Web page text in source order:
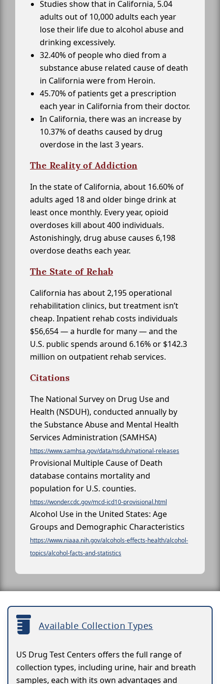
Studies show that in California, 5.04
adults out of 10,000 adults each year
lose their life due to alcohol abuse and
drinking excessively.
32.40% of people who died from a
substance abuse related cause of death
in California were from Heroin.
45.70% of patients get a prescription
each year in California from their doctor.
In California, there was an increase by
10.37% of deaths caused by drug
overdose in the last 3 years.
The Reality of Addiction
In the state of California, about 16.60% of
adults aged 18 and older binge drink at
least once monthly. Every year, opioid
overdoses kill about 400 individuals.
Astonishingly, drug abuse causes 6,198
overdose deaths each year.
The State of Rehab
California has about 2,195 operational
rehabilitation clinics, but treatment isn’t
cheap. Inpatient rehab costs individuals
$56,654 — a hurdle for many — and the
U.S. public spends around 6.16% or $142.3
million on outpatient rehab services.
Citations
The National Survey on Drug Use and
Health (NSDUH), conducted annually by
the Substance Abuse and Mental Health
Services Administration (SAMHSA)
https://www.samhsa.gov/data/nsduh/national-releases
Provisional Multiple Cause of Death
database contains mortality and
population for U.S. counties.
https://wonder.cdc.gov/mcd-icd10-provisional.html
Alcohol Use in the United States: Age
Groups and Demographic Characteristics
https://www.niaaa.nih.gov/alcohols-effects-health/alcohol-
topics/alcohol-facts-and-statistics
Available Collection Types
US Drug Test Centers offers the full range of
collection types, including urine, hair and breath
samples, each with its own advantages and